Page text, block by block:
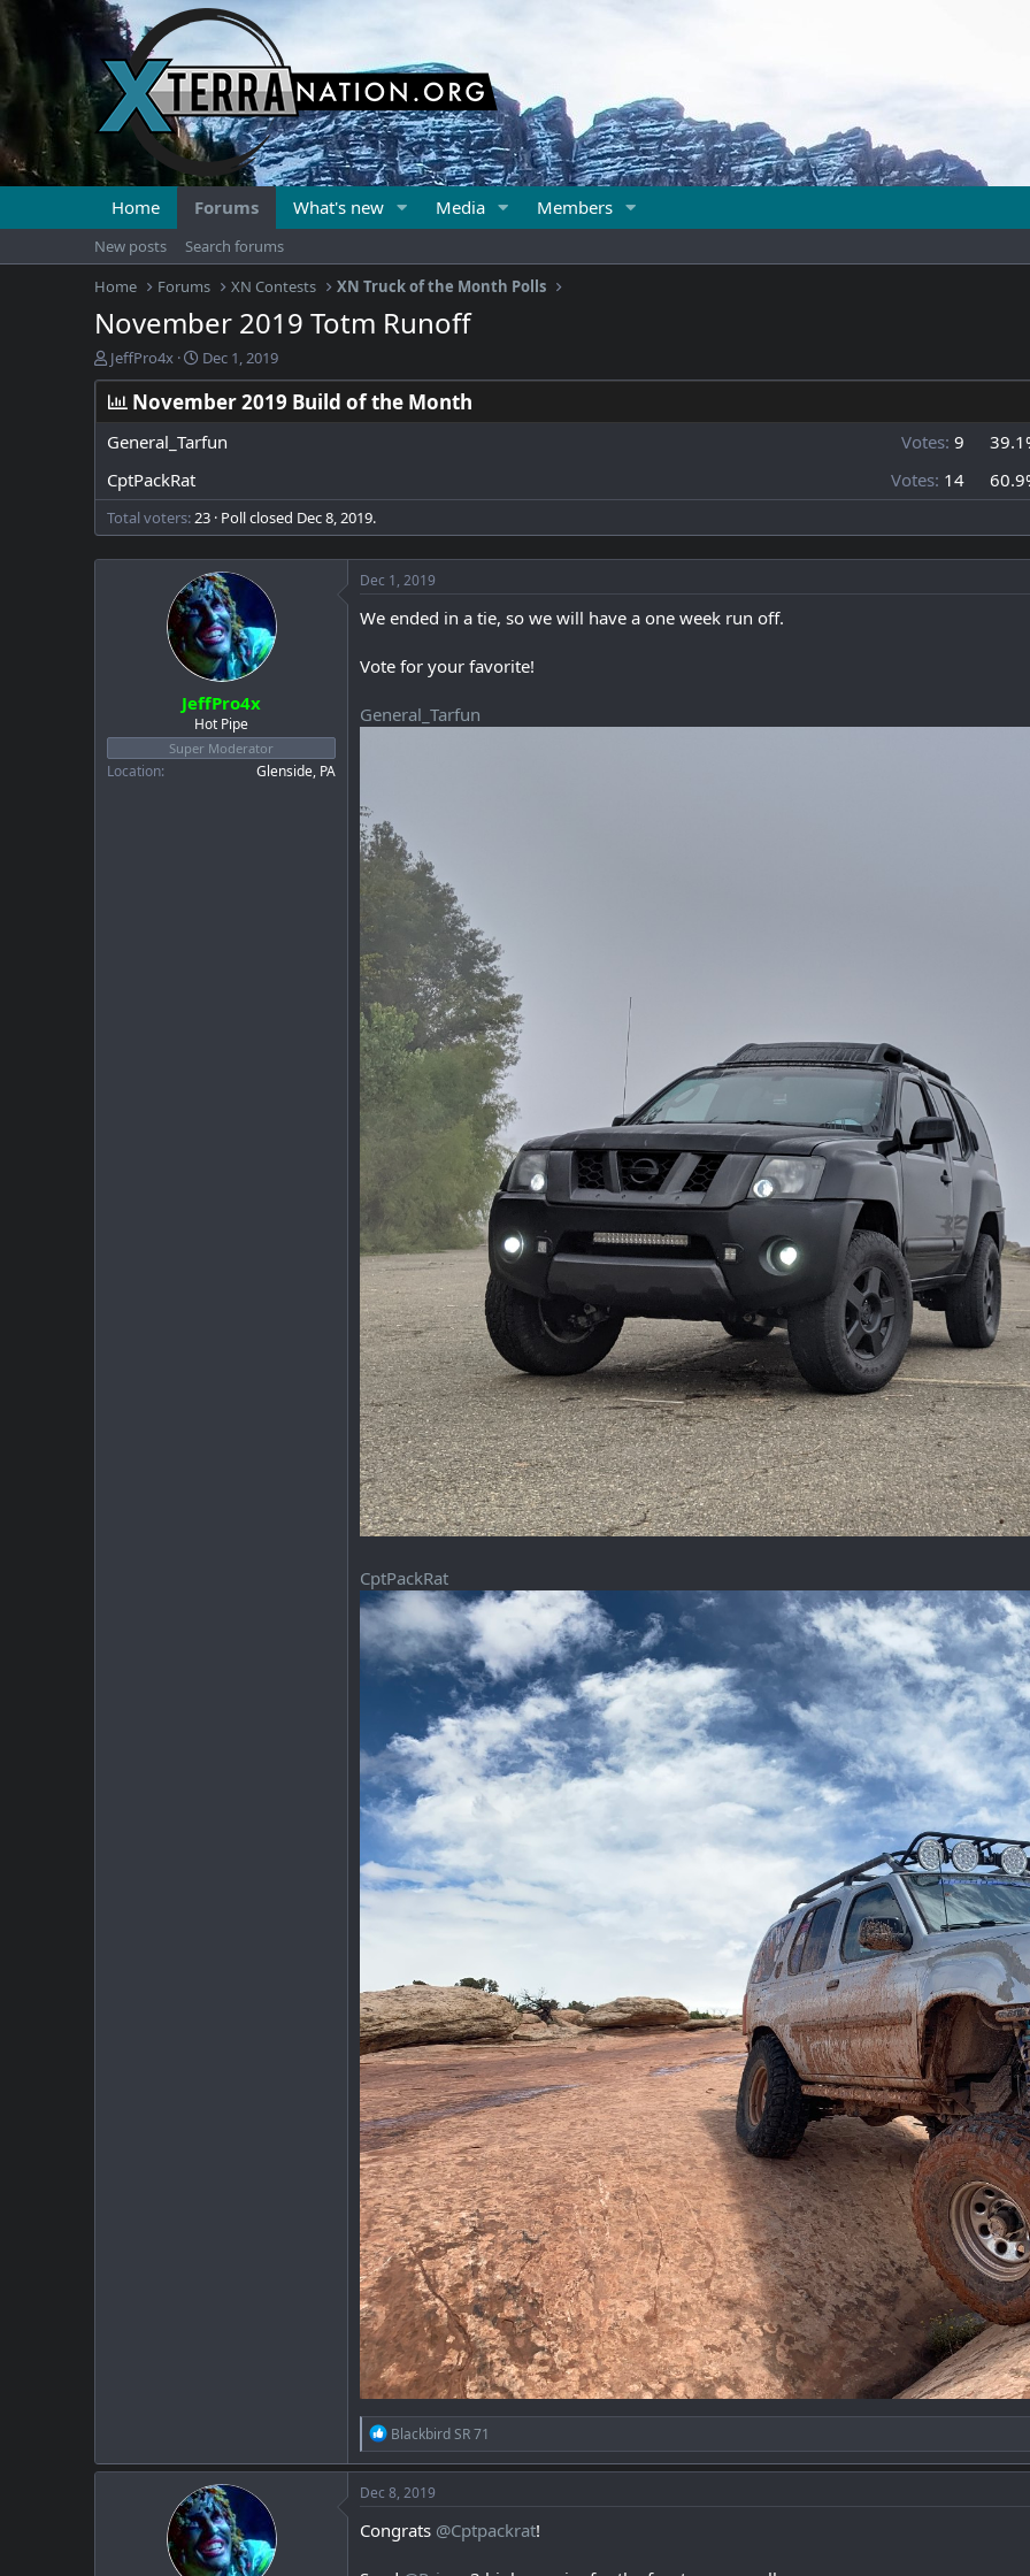
Home Forums What's new Media Members
New posts
Search forums
Home
Forums XN Contests XN Truck of the Month Polls
November 2019 Totm Runoff
T
h
r
e
a
s
t
a
r
t
JeffPro4x
S
t
a
r
t
t
e
Dec 1, 2019
November 2019 Build of the Month
General_Tarfun Votes: 9
CptPackRat
Votes: 14
Total voters 23 Poll closed Dec 8, 2019.
JeffPro4x
Hot Pipe
Super Moderator
Location Glenside, PA
Dec 1, 2019
We ended in a tie, so we will have a one week run off.
Vote for your favorite!
General_Tarfun
CptPackRat
R
e
a
c
t
o
Blackbird SR 71
Dec 8, 2019
Congrats @Cptpackrat!